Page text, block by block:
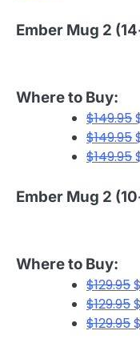
Ember Mug 2
Where to Buy:
$149.95
$149.95
$149.95
Ember Mug 2
Where to Buy:
$129.95
$129.95
$129.95